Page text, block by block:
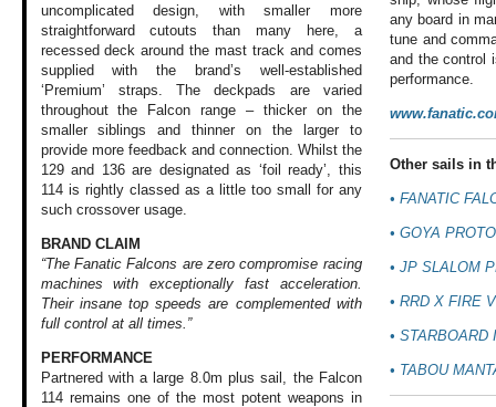
uncomplicated design, with smaller more
straightforward cutouts than many here, a
recessed deck around the mast track and comes
supplied with the brand’s well-established
‘Premium’ straps. The deckpads are varied
throughout the Falcon range – thicker on the
smaller siblings and thinner on the larger to
provide more feedback and connection. Whilst the
129 and 136 are designated as ‘foil ready’, this
114 is rightly classed as a little too small for any
such crossover usage.
BRAND CLAIM
“The Fanatic Falcons are zero compromise racing
machines with exceptionally fast acceleration.
Their insane top speeds are complemented with
full control at all times.”
PERFORMANCE
Partnered with a large 8.0m plus sail, the Falcon
114 remains oneof the most potentweapons in
any board in
tune and
and the control
performance.
Other sails in
•FANATIC
•GOYA
•JP SLALOM
•RRD X FIRE
•STARBOARD
• TABOU